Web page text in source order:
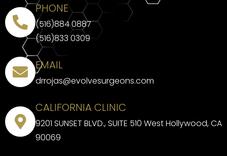
PHONE
(516)884 0887
(516)833 0309
EMAIL
drrojas@evolvesurgeons.com
CALIFORNIA CLINIC
9201 SUNSET BLVD., SUITE 510 West Hollywood, CA
90069